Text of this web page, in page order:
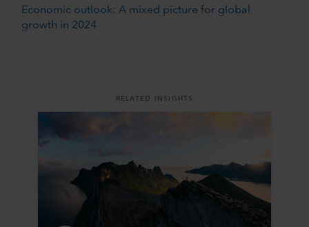
Economic outlook: A mixed picture for global
growth in 2024
RELATED INSIGHTS